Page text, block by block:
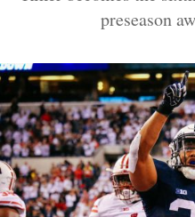
preseason